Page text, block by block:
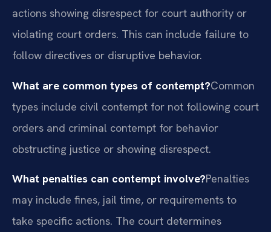
actions showing disrespect for court authority or
violating court orders. This can include failure to
follow directives or disruptive behavior.
What are common types of contempt?Common
types include civil contempt for not following court
orders and criminal contempt for behavior
obstructing justice or showing disrespect.
What penalties can contempt involve?Penalties
may include fines, jail time, or requirements to
take specific actions. The court determines